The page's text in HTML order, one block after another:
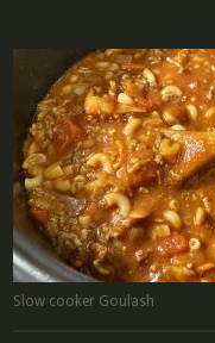
Slow cooker Goulash